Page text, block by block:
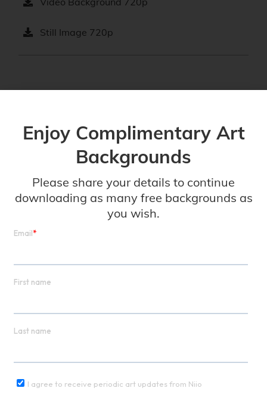
Still Image 720p
Disco Beast (Interior)
Jonathan Monaghan
Video Background 720p
Still Image 720p
Download More Art Backgrounds
Enjoy Complimentary Art
Backgrounds
Please share your details to continue
downloading as many free backgrounds as
you wish.